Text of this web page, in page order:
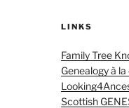
LINKS
Family Tree
Genealogy à
Scottish